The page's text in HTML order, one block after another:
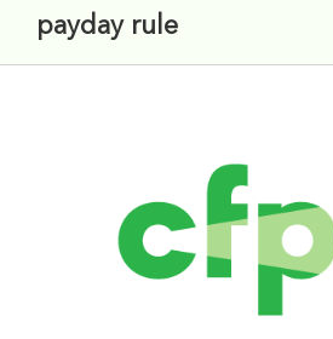
payday rule